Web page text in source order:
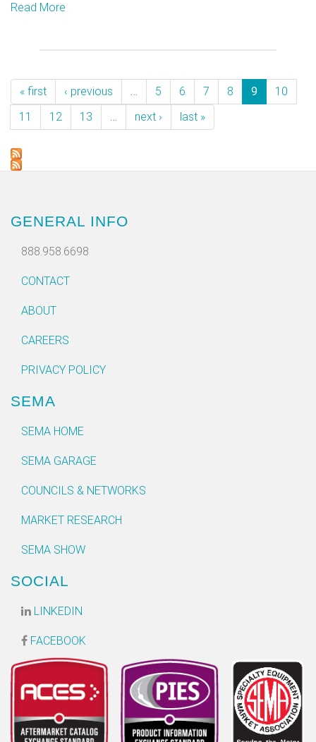
Read More
« first ‹ previous … 5 6 7 8 9
10
11
12 13 … next › last »
GENERAL INFO
888.958.6698
CONTACT
ABOUT
CAREERS
PRIVACY POLICY
SEMA
SEMA HOME
SEMA GARAGE
COUNCILS & NETWORKS
MARKET RESEARCH
SEMA SHOW
SOCIAL
LINKEDIN
FACEBOOK